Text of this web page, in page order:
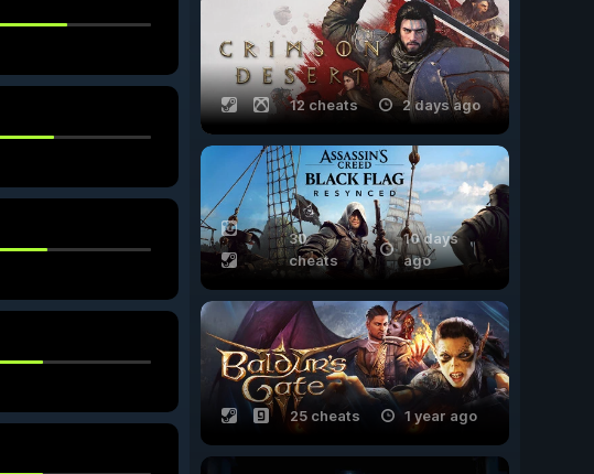
12 cheats 2 days ago
30
cheats
10 days
ago
25 cheats 1 year ago